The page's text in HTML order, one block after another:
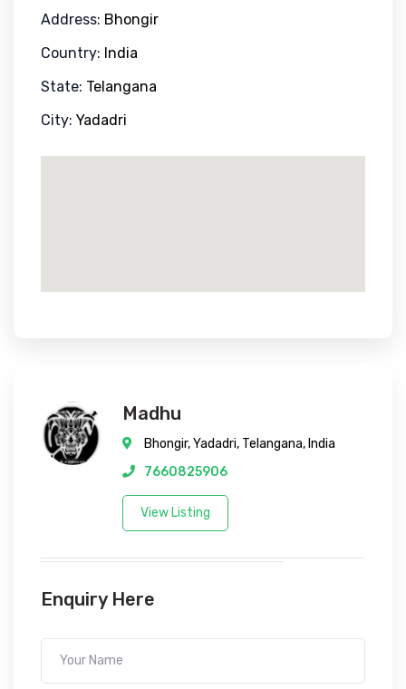
Address: Bhongir
Country: India
State: Telangana
City: Yadadri
Madhu
Bhongir, Yadadri, Telangana, India
7660825906
View Listing
Enquiry Here